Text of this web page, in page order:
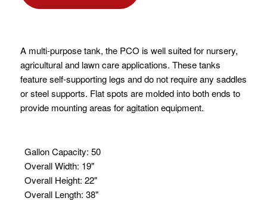
A multi-purpose tank, the PCO is well suited for nursery,
agricultural and lawn care applications. These tanks
feature self-supporting legs and do not require any saddles
or steel supports. Flat spots are molded into both ends to
provide mounting areas for agitation equipment.
Gallon Capacity: 50
Overall Width: 19"
Overall Height: 22"
Overall Length: 38"